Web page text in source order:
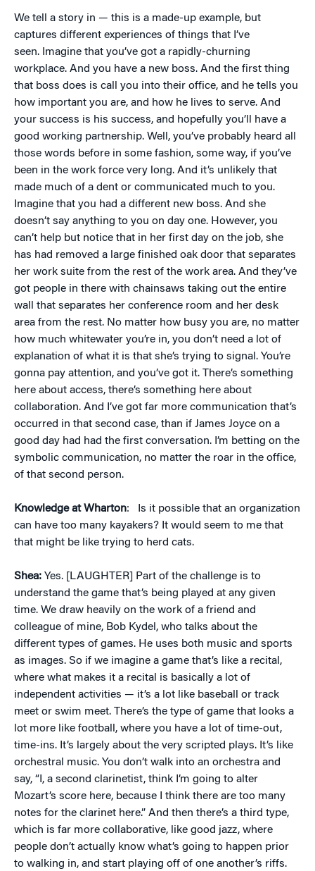
We tell a story in — this is a made-up example, but
captures different experiences of things that I’ve
seen. Imagine that you’ve got a rapidly-churning
workplace. And you have a new boss. And the first thing
that boss does is call you into their office, and he tells you
how important you are, and how he lives to serve. And
your success is his success, and hopefully you’ll have a
good working partnership. Well, you’ve probably heard all
those words before in some fashion, some way, if you’ve
been in the work force very long. And it’s unlikely that
made much of a dent or communicated much to you.
Imagine that you had a different new boss. And she
doesn’t say anything to you on day one. However, you
can’t help but notice that in her first day on the job, she
has had removed a large finished oak door that separates
her work suite from the rest of the work area. And they’ve
got people in there with chainsaws taking out the entire
wall that separates her conference room and her desk
area from the rest. No matter how busy you are, no matter
how much whitewater you’re in, you don’t need a lot of
explanation of what it is that she’s trying to signal. You’re
gonna pay attention, and you’ve got it. There’s something
here about access, there’s something here about
collaboration. And I’ve got far more communication that’s
occurred in that second case, than if James Joyce on a
good day had had the first conversation. I’m betting on the
symbolic communication, no matter the roar in the office,
of that second person.
Knowledge at Wharton: Is it possible that an organization
can have too many kayakers? It would seem to me that
that might be like trying to herd cats.
Shea: Yes. [LAUGHTER] Part of the challenge is to
understand the game that’s being played at any given
time. We draw heavily on the work of a friend and
colleague of mine, Bob Kydel, who talks about the
different types of games. He uses both music and sports
as images. So if we imagine a game that’s like a recital,
where what makes it a recital is basically a lot of
independent activities — it’s a lot like baseball or track
meet or swim meet. There’s the type of game that looks a
lot more like football, where you have a lot of time-out,
time-ins. It’s largely about the very scripted plays. It’s like
orchestral music. You don’t walk into an orchestra and
say, “I, a second clarinetist, think I’m going to alter
Mozart’s score here, because I think there are too many
notes for the clarinet here.” And then there’s a third type,
which is far more collaborative, like good jazz, where
people don’t actually know what’s going to happen prior
to walking in, and start playing off of one another’s riffs.